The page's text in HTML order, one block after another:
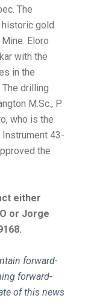
The
gold
Eloro
with the
in the
drilling
M.Sc., P.
who is the
43-
the
either
or Jorge
forward-
forward-
of this news